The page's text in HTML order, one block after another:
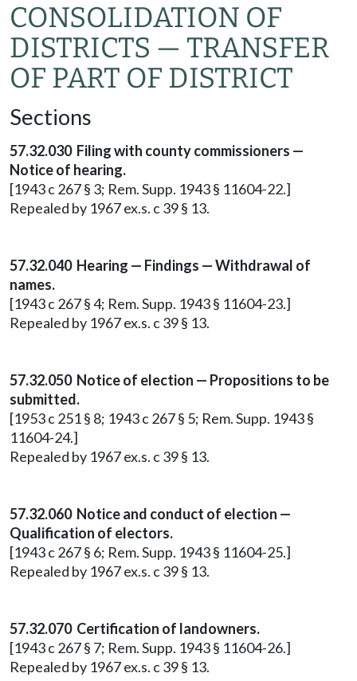
CONSOLIDATION OF
DISTRICTS — TRANSFER
OF PART OF DISTRICT
Sections
57.32.030 Filing with county commissioners —
Notice of hearing.
[1943 c 267 § 3; Rem. Supp. 1943 § 11604-22.]
Repealed by 1967 ex.s. c 39 § 13.
57.32.040 Hearing — Findings — Withdrawal of
names.
[1943 c 267 § 4; Rem. Supp. 1943 § 11604-23.]
Repealed by 1967 ex.s. c 39 § 13.
57.32.050 Notice of election — Propositions to be
submitted.
[1953 c 251 § 8; 1943 c 267 § 5; Rem. Supp. 1943 §
11604-24.]
Repealed by 1967 ex.s. c 39 § 13.
57.32.060 Notice and conduct of election —
Qualification of electors.
[1943 c 267 § 6; Rem. Supp. 1943 § 11604-25.]
Repealed by 1967 ex.s. c 39 § 13.
57.32.070 Certification of landowners.
[1943 c 267 § 7; Rem. Supp. 1943 § 11604-26.]
Repealed by 1967 ex.s. c 39 § 13.